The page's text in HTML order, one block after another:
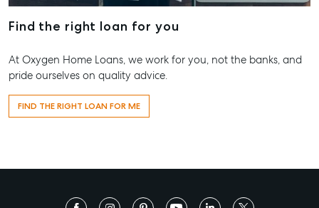
Find the right loan for you
At Oxygen Home Loans, we work for you, not the banks, and
pride ourselves on quality advice.
FIND THE RIGHT LOAN FOR ME